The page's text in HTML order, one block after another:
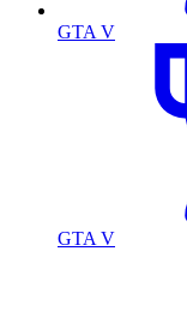
GTA V
GTA V